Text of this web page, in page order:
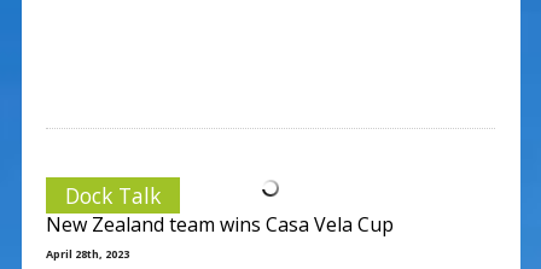
Dock Talk
New Zealand team wins Casa Vela Cup
April 28th, 2023